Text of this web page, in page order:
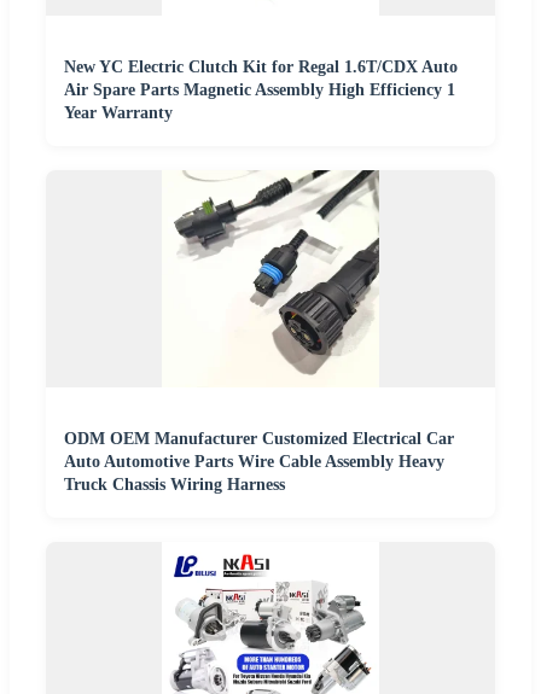
New YC Electric Clutch Kit for Regal 1.6T/CDX Auto
Air Spare Parts Magnetic Assembly High Efficiency 1
Year Warranty
ODM OEM Manufacturer Customized Electrical Car
Auto Automotive Parts Wire Cable Assembly Heavy
Truck Chassis Wiring Harness